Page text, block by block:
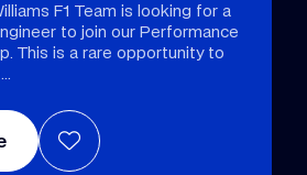
F1 Team is looking for a
to join our Performance
This is a rare opportunity to